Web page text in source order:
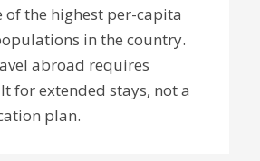
of the highest per-capita
in the country.
abroad requires
for extended stays, not a
plan.